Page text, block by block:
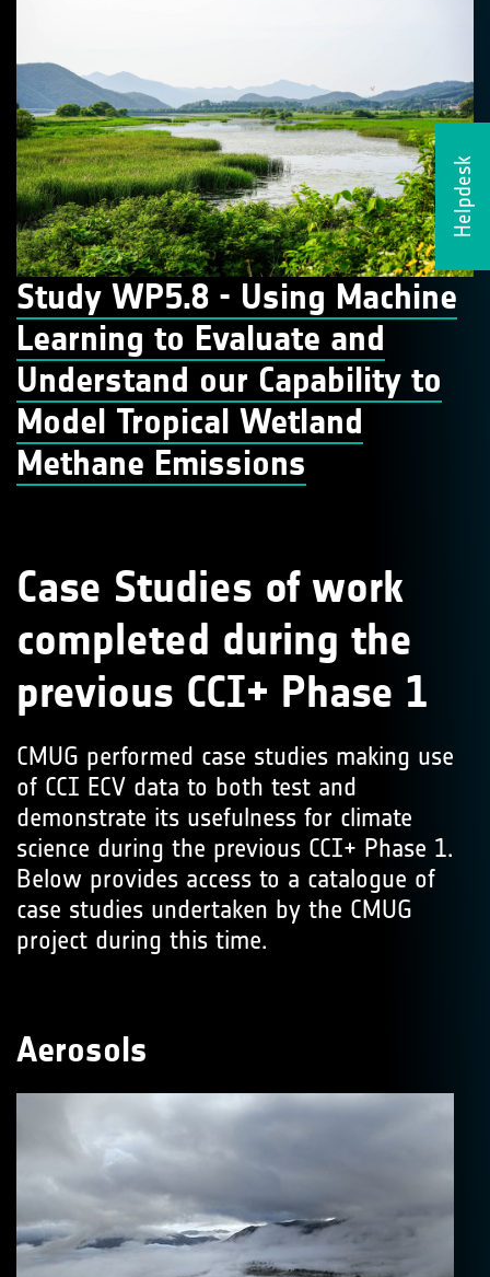
Helpdesk
Study WP5.8 - Using Machine
Learning to Evaluate and
Understand our Capability to
Model Tropical Wetland
Methane Emissions
Case Studies of work
completed during the
previous CCI+ Phase 1
CMUG performed case studies making use
of CCI ECV data to both test and
demonstrate its usefulness for climate
science during the previous CCI+ Phase 1.
Below provides access to a catalogue of
case studies undertaken by the CMUG
project during this time.
Aerosols